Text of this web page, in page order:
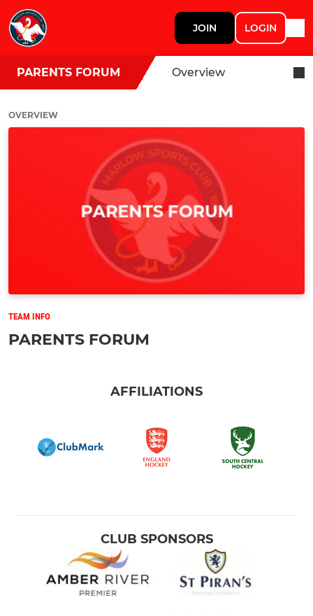
JOIN LOGIN
PARENTS FORUM Overview
OVERVIEW
TEAM INFO
PARENTS FORUM
AFFILIATIONS
CLUB SPONSORS